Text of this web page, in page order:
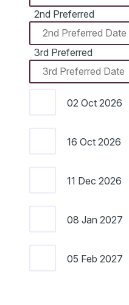
2nd Preferred
3rd Preferred
02 Oct 2026
16 Oct 2026
11 Dec 2026
08 Jan 2027
05 Feb 2027